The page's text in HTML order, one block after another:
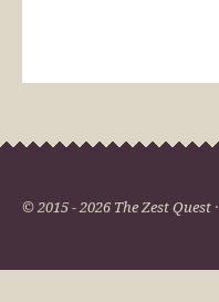
© 2015 - 2026 The Zest Quest ·